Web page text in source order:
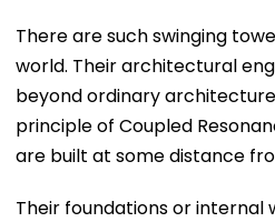
There are such swinging
world. Their architectural
beyond ordinary
principle of Coupled
are built at some distance
Their foundations or internal